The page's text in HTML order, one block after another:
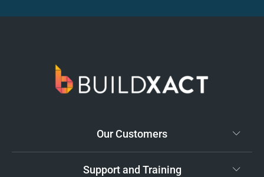
Our Customers
Support and Training